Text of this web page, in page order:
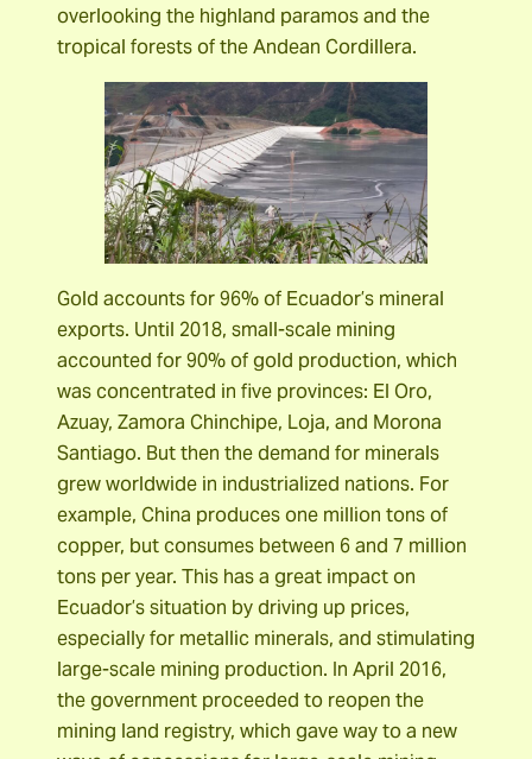
overlooking the highland paramos and the
tropical forests of the Andean Cordillera.
Gold accounts for 96% of Ecuador’s mineral
exports. Until 2018, small-scale mining
accounted for 90% of gold production, which
was concentrated in five provinces: El Oro,
Azuay, Zamora Chinchipe, Loja, and Morona
Santiago. But then the demand for minerals
grew worldwide in industrialized nations. For
example, China produces one million tons of
copper, but consumes between 6 and 7 million
tons per year. This has a great impact on
Ecuador’s situation by driving up prices,
especially for metallic minerals, and stimulating
large-scale mining production. In April 2016,
the government proceeded to reopen the
mining land registry, which gave way to a new